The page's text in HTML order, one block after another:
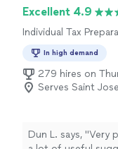
Excellent 4.9
Individual Tax
In high demand
279 hires on
Serves Saint
Dun L. says, "Very